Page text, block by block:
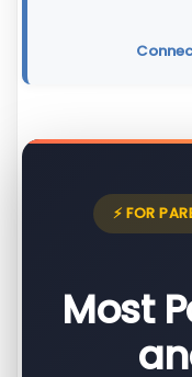
⚡ FOR
Most